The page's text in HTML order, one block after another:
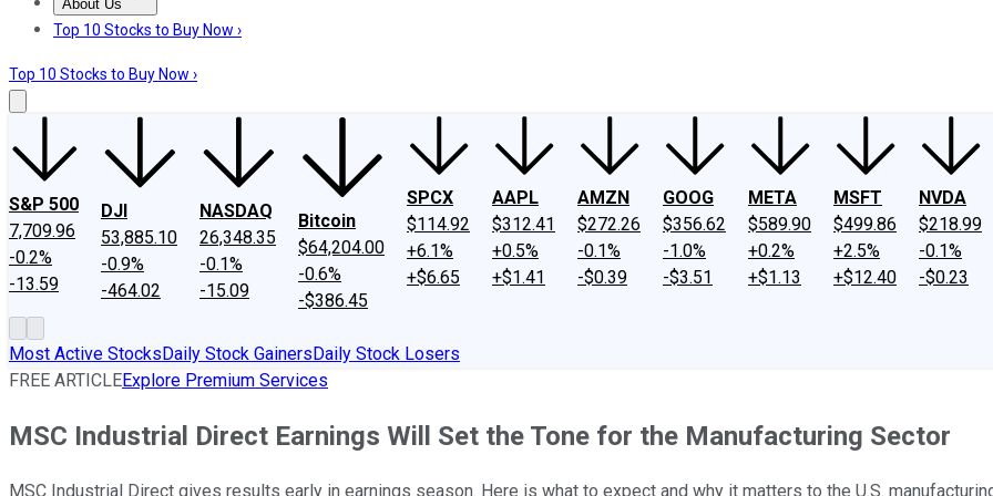
About Us
About UsContact UsInvesting Philosophy
Top 10 Stocks to Buy Now ›
Top 10 Stocks to Buy Now ›
S&P 500
7,709.96
-0.2%
-13.59
DJI
53,885.10
-0.9%
-464.02
NASDAQ
26,348.35
-0.1%
-15.09
Bitcoin
$64,204.00
-0.6%
-$386.45
SPCX
$114.92
+6.1%
+$6.65
AAPL
$312.41
+0.5%
+$1.41
AMZN
$272.26
-0.1%
-$0.39
GOOG
$356.62
-1.0%
-$3.51
META
$589.90
+0.2%
+$1.13
MSFT
$499.86
+2.5%
+$12.40
NVDA
$218.99
-0.1%
-$0.23
Most Active StocksDaily Stock GainersDaily Stock Losers
FREE ARTICLEExplore Premium Services
MSC Industrial Direct Earnings Will Set the Tone for the Manufacturing Sector
MSC Industrial Direct gives results early in earnings season. Here is what to expect and why it matters to the U.S.